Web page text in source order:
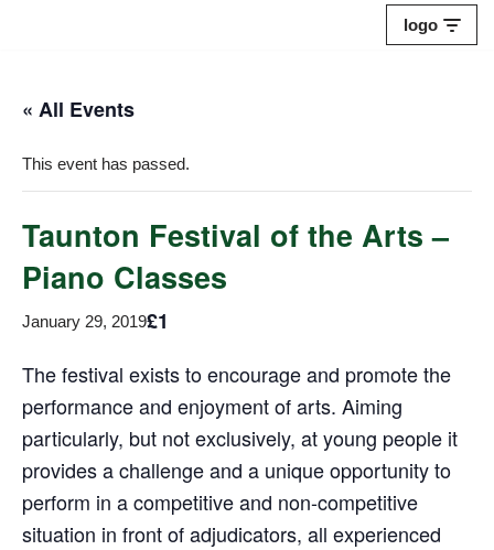
content
logo
« All Events
This event has passed.
Taunton Festival of the Arts –
Piano Classes
January 29, 2019£1
The festival exists to encourage and promote the
performance and enjoyment of arts. Aiming
particularly, but not exclusively, at young people it
provides a challenge and a unique opportunity to
perform in a competitive and non-competitive
situation in front of adjudicators, all experienced